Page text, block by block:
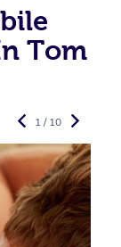
Tom
1 / 10